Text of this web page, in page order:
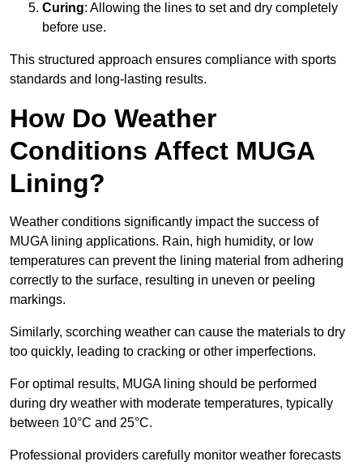
Curing: Allowing the lines to set and dry completely
before use.
This structured approach ensures compliance with sports
standards and long-lasting results.
How Do Weather
Conditions Affect MUGA
Lining?
Weather conditions significantly impact the success of
MUGA lining applications. Rain, high humidity, or low
temperatures can prevent the lining material from adhering
correctly to the surface, resulting in uneven or peeling
markings.
Similarly, scorching weather can cause the materials to dry
too quickly, leading to cracking or other imperfections.
For optimal results, MUGA lining should be performed
during dry weather with moderate temperatures, typically
between 10°C and 25°C.
Professional providers carefully monitor weather forecasts